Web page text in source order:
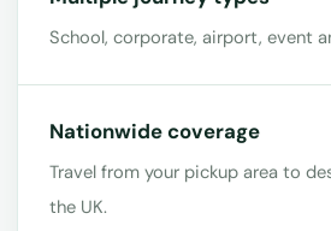
School, corporate, airport, event
Nationwide coverage
Travel from your pickup area to
the UK.